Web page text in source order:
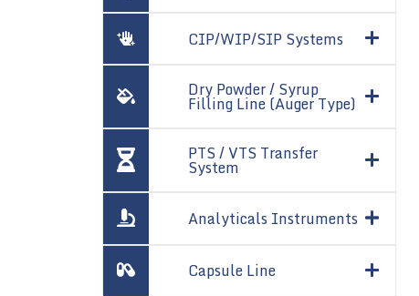
CIP/WIP/SIP Systems
Dry Powder / Syrup
Filling Line (Auger Type)
PTS / VTS Transfer
System
Analyticals Instruments
Capsule Line